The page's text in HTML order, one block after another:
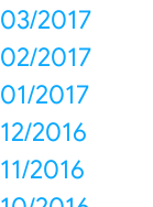
03/2017
02/2017
01/2017
12/2016
11/2016